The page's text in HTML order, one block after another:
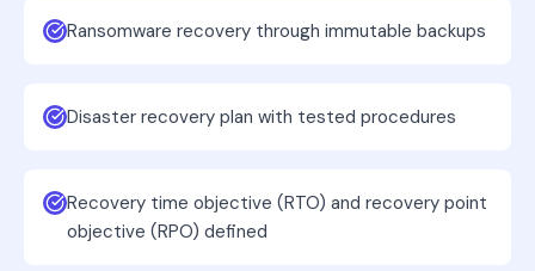
Ransomware recovery through immutable backups
Disaster recovery plan with tested procedures
Recovery time objective (RTO) and recovery point
objective (RPO) defined